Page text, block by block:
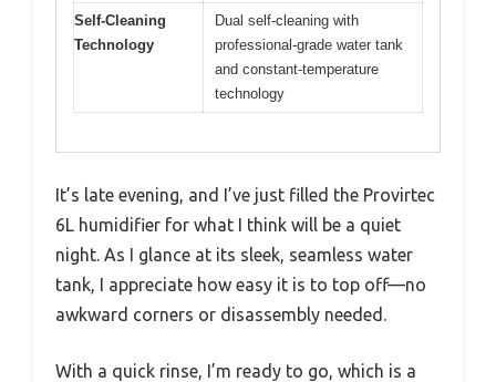
Self-Cleaning
Technology
Dual self-cleaning with
professional-grade water tank
and constant-temperature
technology
It’s late evening, and I’ve just filled the Provirtec
6L humidifier for what I think will be a quiet
night. As I glance at its sleek, seamless water
tank, I appreciate how easy it is to top off—no
awkward corners or disassembly needed.
With a quick rinse, I’m ready to go, which is a